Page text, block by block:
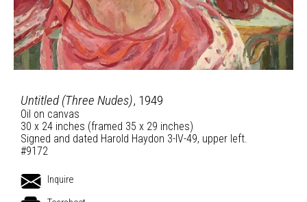
Untitled (Three Nudes), 1949
Oil on canvas
30 x 24 inches (framed 35 x 29 inches)
Signed and dated Harold Haydon 3-IV-49, upper left.
#9172
Inquire